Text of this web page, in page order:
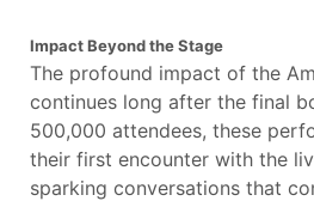
Impact Beyond the Stage
The profound impact of the
continues long after the final
500,000 attendees, these
their first encounter with the
sparking conversations that